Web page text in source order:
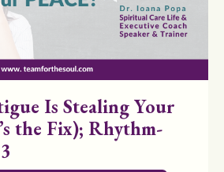
Is Stealing Your
the Fix); Rhythm-